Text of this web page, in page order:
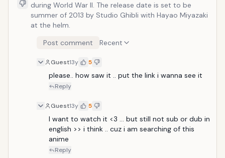
during World War II. The release date is set to be
summer of 2013 by Studio Ghibli with Hayao Miyazaki
at the helm.
Post comment
Recent
Guest13y 5
please.. how saw it .. put the link i wanna see it
Reply
Guest13y 5
I want to watch it <3 ... but still not sub or dub in
english >> i think .. cuz i am searching of this
anime
Reply